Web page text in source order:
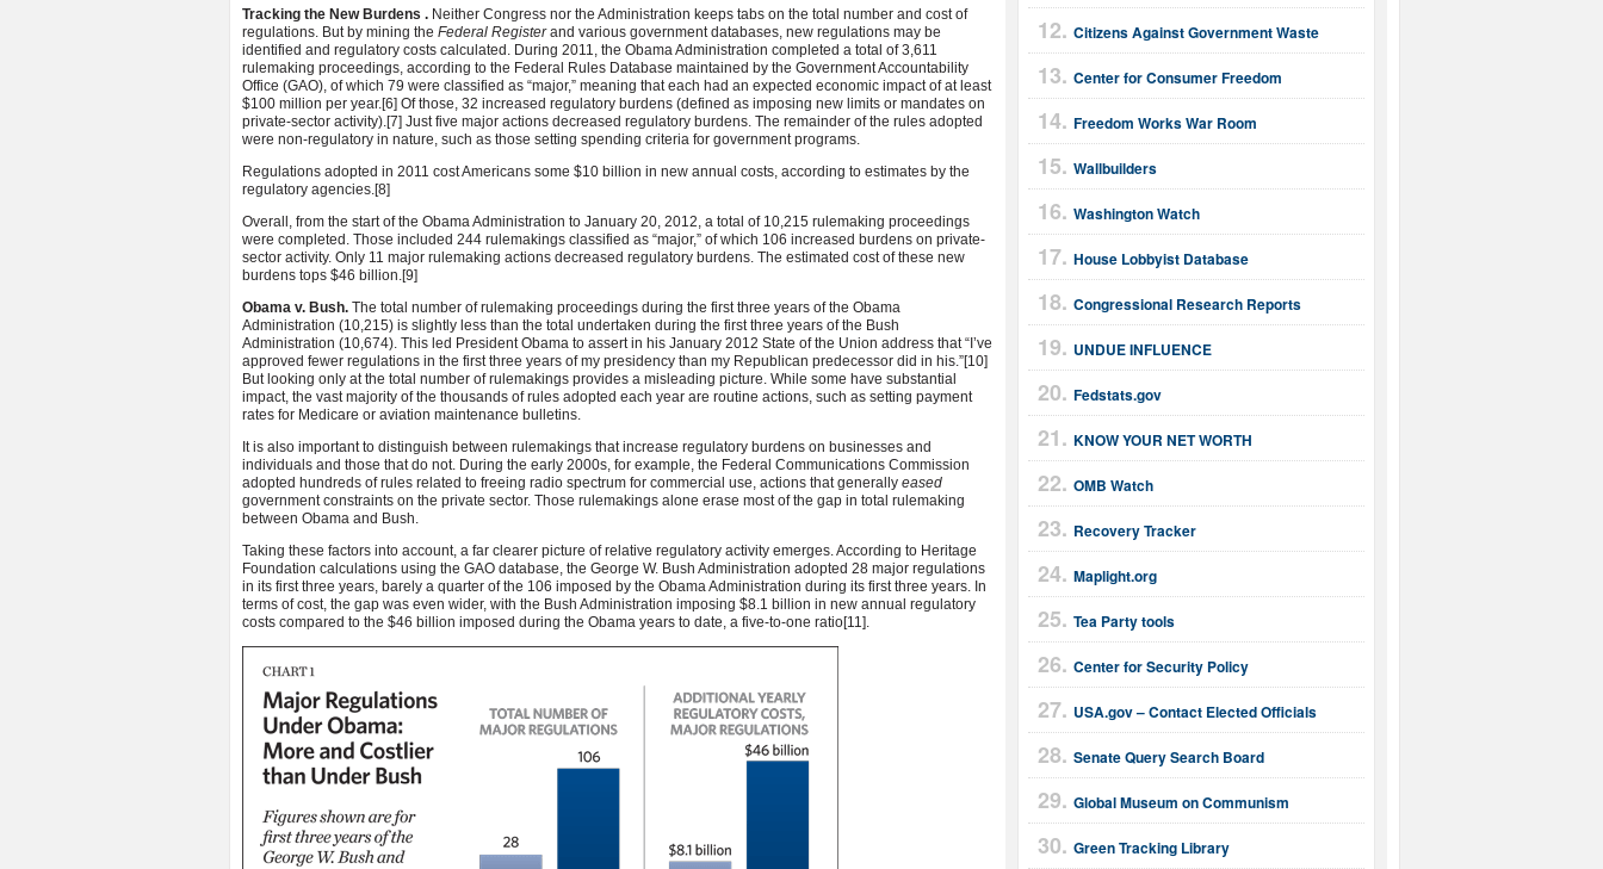
Citizens Against Government Waste
Center for Consumer Freedom
Freedom Works War Room
Wallbuilders
Washington Watch
House Lobbyist Database
Congressional Research Reports
UNDUE INFLUENCE
Fedstats.gov
KNOW YOUR NET WORTH
OMB Watch
Recovery Tracker
Maplight.org
Tea Party tools
Center for Security Policy
USA.gov – Contact Elected Officials
Senate Query Search Board
Global Museum on Communism
Green Tracking Library
Tracking the New Burdens . Neither Congress nor the Administration keeps tabs on the total number and cost of
regulations. But by mining the Federal Registerand various government databases, new regulations may be
identified and regulatory costs calculated. During 2011, the Obama Administration completed a total of 3,611
rulemaking proceedings, according to the Federal Rules Database maintained by the Government Accountability
Office (GAO), of which 79 were classified as “major,” meaning that each had an expected economic impact of at least
$100 million per year.[6] Of those, 32 increased regulatory burdens (defined as imposing new limits or mandates on
private-sector activity).[7] Just five major actions decreased regulatory burdens. The remainder of the rules adopted
were non-regulatory in nature, such as those setting spending criteria for government programs.
Regulations adopted in 2011 cost Americans some $10 billion in new annual costs, according to estimates by the
regulatory agencies.[8]
Overall, from the start of the Obama Administration to January 20, 2012, a total of 10,215 rulemaking proceedings
were completed. Those included 244 rulemakings classified as “major,” of which 106 increased burdens on private-
sector activity. Only 11 major rulemaking actions decreased regulatory burdens. The estimated cost of these new
burdens tops $46 billion.[9]
Obama v. Bush. The total number of rulemaking proceedings during the first three years of the Obama
Administration (10,215) is slightly less than the total undertaken during the first three years of the Bush
Administration (10,674). This led President Obama to assert in his January 2012 State of the Union address that “I’ve
approved fewer regulations in the first three years of my presidency than my Republican predecessor did in his.”[10]
But looking only at the total number of rulemakings provides a misleading picture. While some have substantial
impact, the vast majority of the thousands of rules adopted each year are routine actions, such as setting payment
rates for Medicare or aviation maintenance bulletins.
It is also important to distinguish between rulemakings that increase regulatory burdens on businesses and
individuals and those that do not. During the early 2000s, for example, the Federal Communications Commission
adopted hundreds of rules related to freeing radio spectrum for commercial use, actions that generally eased
government constraints on the private sector. Those rulemakings alone erase most of the gap in total rulemaking
between Obama and Bush.
Taking these factors into account, a far clearer picture of relative regulatory activity emerges. According to Heritage
Foundation calculations using the GAO database, the George W. Bush Administration adopted 28 major regulations
in its first three years, barely a quarter of the 106 imposed by the Obama Administration during its first three years. In
terms of cost, the gap was even wider, with the Bush Administration imposing $8.1 billion in new annual regulatory
costs compared to the $46 billion imposed during the Obama years to date, a five-to-one ratio[11].